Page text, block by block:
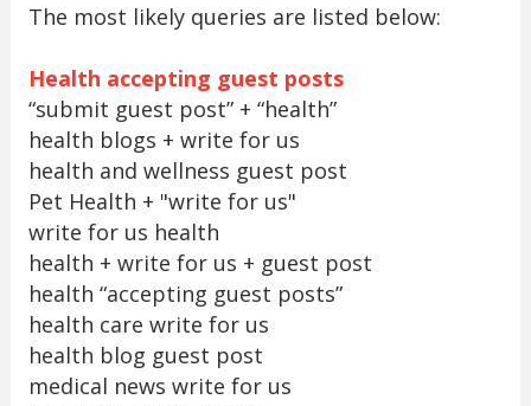
The most likely queries are listed below:
Health accepting guest posts
“submit guest post” + “health”
health blogs + write for us
health and wellness guest post
Pet Health + "write for us"
write for us health
health + write for us + guest post
health “accepting guest posts”
health care write for us
health blog guest post
medical news write for us